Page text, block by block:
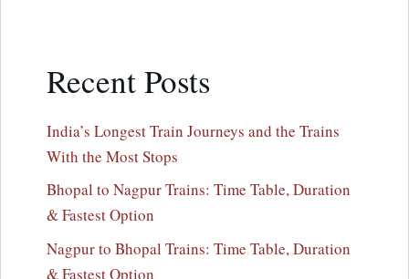
Recent Posts
India’s Longest Train Journeys and the Trains
With the Most Stops
Bhopal to Nagpur Trains: Time Table, Duration
& Fastest Option
Nagpur to Bhopal Trains: Time Table, Duration
& Fastest Option